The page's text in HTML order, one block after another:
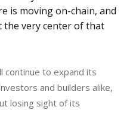
is moving on-chain, and
the very center of that
continue to expand its
and builders alike,
losing sight of its